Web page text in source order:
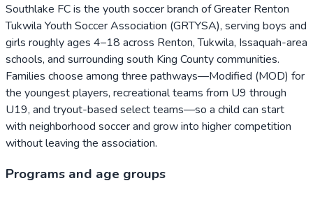
Southlake FC is the youth soccer branch of Greater Renton
Tukwila Youth Soccer Association (GRTYSA), serving boys and
girls roughly ages 4–18 across Renton, Tukwila, Issaquah-area
schools, and surrounding south King County communities.
Families choose among three pathways—Modified (MOD) for
the youngest players, recreational teams from U9 through
U19, and tryout-based select teams—so a child can start
with neighborhood soccer and grow into higher competition
without leaving the association.
Programs and age groups